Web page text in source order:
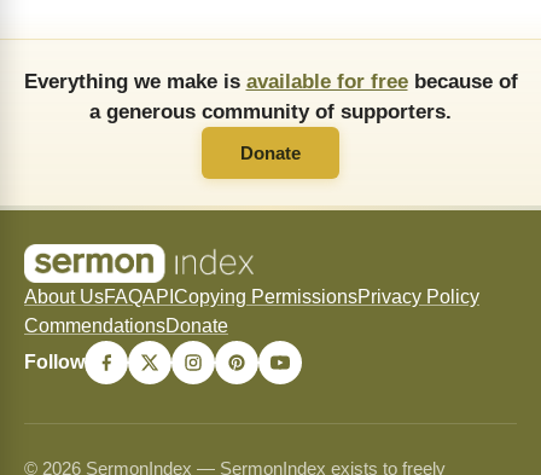
Everything we make is available for freebecause of
a generous community of supporters.
Donate
About UsFAQAPI Copying PermissionsPrivacy Policy
CommendationsDonate
Follow
© 2026 SermonIndex — SermonIndex exists to freely